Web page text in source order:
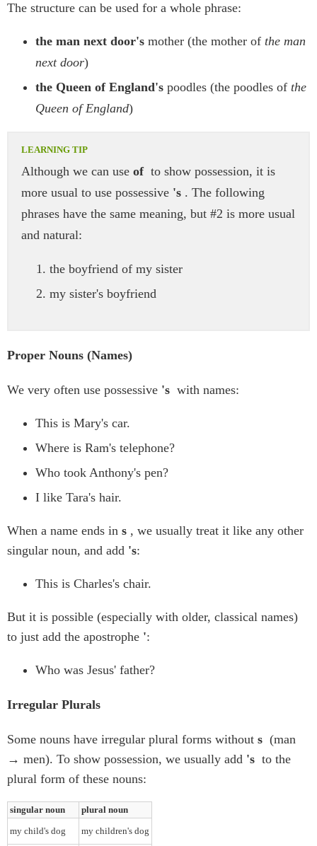
The structure can be used for a whole phrase:
the man next door's mother (the mother of the man
next door)
the Queen of England's poodles (the poodles of the
Queen of England)
Although we can use of to show possession, it is
more usual to use possessive 's . The following
phrases have the same meaning, but #2 is more usual
and natural:
the boyfriend of my sister
my sister's boyfriend
Proper Nouns (Names)
We very often use possessive 's with names:
This is Mary's car.
Where is Ram's telephone?
Who took Anthony's pen?
I like Tara's hair.
When a name ends in s , we usually treat it like any other
singular noun, and add 's:
This is Charles's chair.
But it is possible (especially with older, classical names)
to just add the apostrophe ':
Who was Jesus' father?
Irregular Plurals
Some nouns have irregular plural forms without s (man
→ men). To show possession, we usually add 's to the
plural form of these nouns:
singular noun
plural noun
my child's dog
my children's dog